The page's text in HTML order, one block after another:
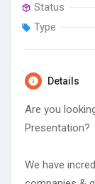
Status
Type
Details
Are you
Presentation?
We have